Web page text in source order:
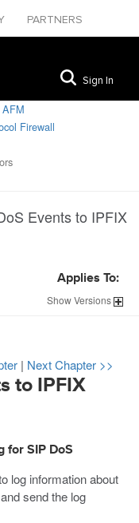
PARTNERS
Sign In
Firewall
Events to IPFIX
Applies To:
ShowVersions
| Next Chapter >>
to IPFIX
for SIP DoS
log information about
send the log